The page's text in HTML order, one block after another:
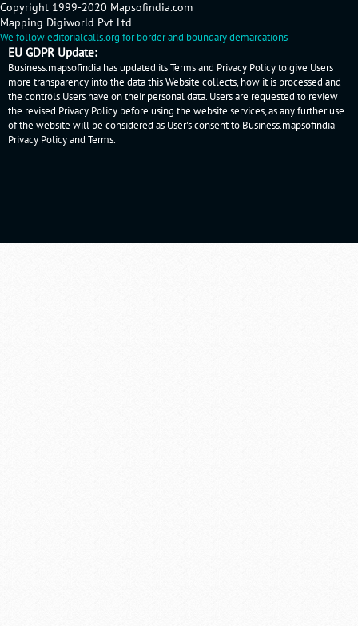
Copyright 1999-2020 Mapsofindia.com
Mapping Digiworld Pvt Ltd
We followeditorialcalls.org for border and boundary demarcations
EU GDPR Update:
Business.mapsofindia has updated its Terms and Privacy Policy to give Users
more transparency into the data this Website collects, how it is processed and
the controls Users have on their personal data. Users are requested to review
the revised Privacy Policy before using the website services, as any further use
of the website will be considered as User's consent to Business.mapsofindia
Privacy Policyand Terms.